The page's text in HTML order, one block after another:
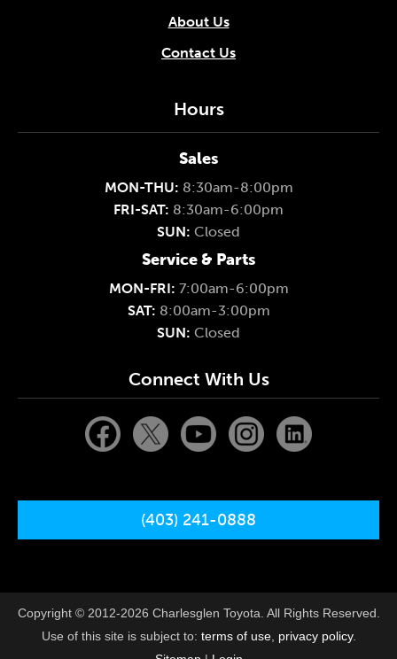
About Us
Contact Us
Hours
Sales
MON-THU: 8:30am-8:00pm
FRI-SAT: 8:30am-6:00pm
SUN: Closed
Service & Parts
MON-FRI: 7:00am-6:00pm
SAT: 8:00am-3:00pm
SUN: Closed
Connect With Us
(403) 241-0888
Copyright © 2012-2026 Charlesglen Toyota. All Rights Reserved.
Use of this site is subject to: terms of use, privacy policy.